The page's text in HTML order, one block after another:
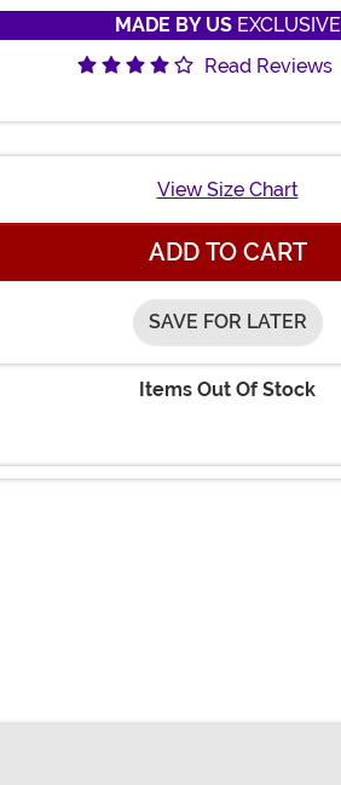
MADE BY USEXCLUSIVE
Read Reviews
View Size Chart
ADD TO CART
SAVE FOR LATER
Items Out Of Stock